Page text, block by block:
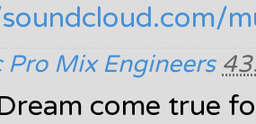
soundcloud.com/
Pro Mix Engineers
come true